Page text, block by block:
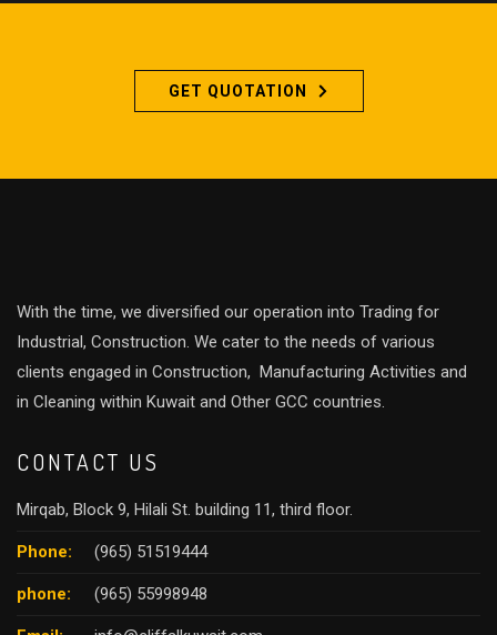
GET QUOTATION
With the time, we diversified our operation into Trading for
Industrial, Construction. We cater to the needs of various
clients engaged in Construction, Manufacturing Activities and
in Cleaning within Kuwait and Other GCC countries.
CONTACT US
Mirqab, Block 9, Hilali St. building 11, third floor.
Phone: (965) 51519444
phone: (965) 55998948